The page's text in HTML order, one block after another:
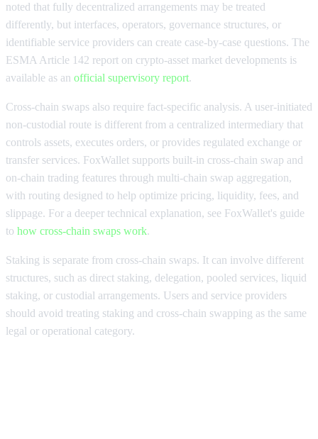
noted that fully decentralized arrangements may be treated
differently, but interfaces, operators, governance structures, or
identifiable service providers can create case-by-case questions. The
ESMA Article 142 report on crypto-asset market developments is
available as an official supervisory report.
Cross-chain swaps also require fact-specific analysis. A user-initiated
non-custodial route is different from a centralized intermediary that
controls assets, executes orders, or provides regulated exchange or
transfer services. FoxWallet supports built-in cross-chain swap and
on-chain trading features through multi-chain swap aggregation,
with routing designed to help optimize pricing, liquidity, fees, and
slippage. For a deeper technical explanation, see FoxWallet's guide
to how cross-chain swaps work.
Staking is separate from cross-chain swaps. It can involve different
structures, such as direct staking, delegation, pooled services, liquid
staking, or custodial arrangements. Users and service providers
should avoid treating staking and cross-chain swapping as the same
legal or operational category.